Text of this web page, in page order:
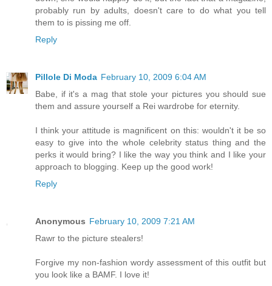
probably run by adults, doesn't care to do what you tell
them to is pissing me off.
Reply
Pillole Di Moda February 10, 2009 6:04 AM
Babe, if it's a mag that stole your pictures you should sue
them and assure yourself a Rei wardrobe for eternity.
I think your attitude is magnificent on this: wouldn't it be so
easy to give into the whole celebrity status thing and the
perks it would bring? I like the way you think and I like your
approach to blogging. Keep up the good work!
Reply
Anonymous February 10, 2009 7:21 AM
Rawr to the picture stealers!
Forgive my non-fashion wordy assessment of this outfit but
you look like a BAMF. I love it!